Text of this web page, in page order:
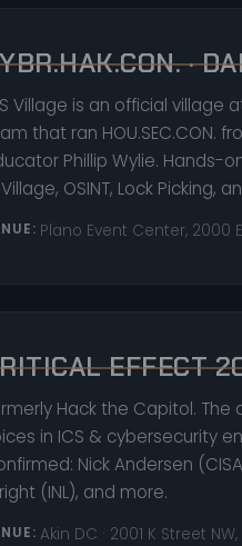
·
Village is an official village
that ran HOU.SEC.CON.
Phillip Wylie. Hands-
OSINT, Lock Picking,
Plano Event Center, 2000
EFFECT
Hack the Capitol.
in ICS & cybersecurity
Nick Andersen
(INL), and more.
Akin DC · 2001 K Street